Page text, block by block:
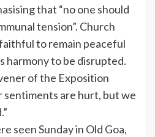
that “no one should
tension”. Church
to remain peaceful
harmony to be disrupted.
of the Exposition
sentiments are hurt, but we
seen Sunday in Old Goa,